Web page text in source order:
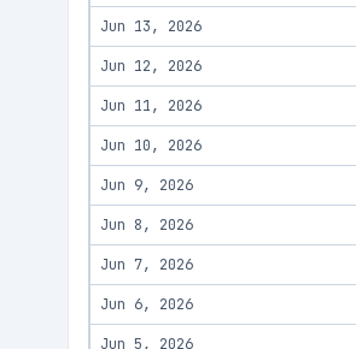
Jun 13, 2026
Jun 12, 2026
Jun 11, 2026
Jun 10, 2026
Jun 9, 2026
Jun 8, 2026
Jun 7, 2026
Jun 6, 2026
Jun 5, 2026